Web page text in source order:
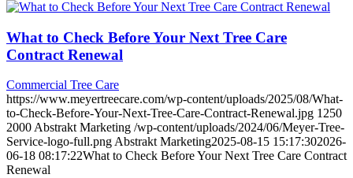
What to Check Before Your Next Tree Care
Contract Renewal
Commercial Tree Care
https://www.meyertreecare.com/wp-content/uploads/2025/08/What-
to-Check-Before-Your-Next-Tree-Care-Contract-Renewal.jpg 1250
2000Abstrakt Marketing /wp-content/uploads/2024/06/Meyer-Tree-
Service-logo-full.pngAbstrakt Marketing2025-08-15 15:17:302026-
06-18 08:17:22What to Check Before Your Next Tree Care Contract
Renewal